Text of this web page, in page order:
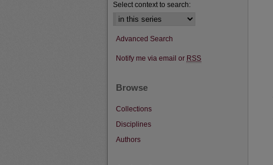
Select context to search:
Advanced Search
Notify me via email or RSS
Browse
Collections
Disciplines
Authors